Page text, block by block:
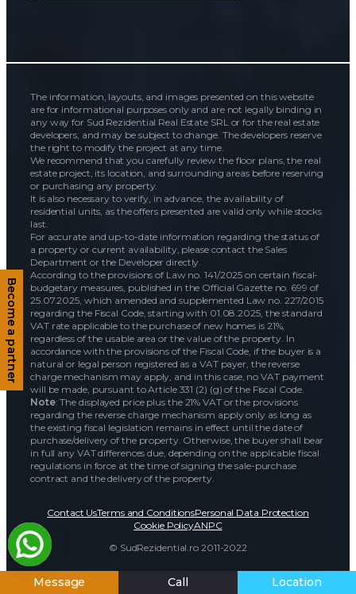
The information, layouts, and images presented on this website
are for informational purposes only and are not legally binding in
any way for Sud Rezidential Real Estate SRL or for the real estate
developers, and may be subject to change. The developers reserve
the right to modify the project at any time.
We recommend that you carefully review the floor plans, the real
estate project, its location, and surrounding areas before reserving
or purchasing any property.
It is also necessary to verify, in advance, the availability of
residential units, as the offers presented are valid only while stocks
last.
For accurate and up-to-date information regarding the status of
a property or current availability, please contact the Sales
Department or the Developer directly.
According to the provisions of Law no. 141/2025 on certain fiscal-
budgetary measures, published in the Official Gazette no. 699 of
25.07.2025, which amended and supplemented Law no. 227/2015
regarding the Fiscal Code, starting with 01.08.2025, the standard
VAT rate applicable to the purchase of new homes is 21%,
regardless of the usable area or the value of the property. In
accordance with the provisions of the Fiscal Code, if the buyer is a
natural or legal person registered as a VAT payer, the reverse
charge mechanism may apply, and in this case, no VAT payment
will be made, pursuant to Article 331 (2) (g) of the Fiscal Code.
Note: The displayed price plus the 21% VAT or the provisions
regarding the reverse charge mechanism apply only as long as
the existing fiscal legislation remains in effect until the date of
purchase/delivery of the property. Otherwise, the buyer shall bear
in full any VAT differences due, depending on the applicable fiscal
regulations in force at the time of signing the sale-purchase
contract and the delivery of the property.
Contact UsTerms and ConditionsPersonal Data Protection
Cookie PolicyANPC
© SudRezidential.ro 2011-2022
Message Call Location
Become a partner